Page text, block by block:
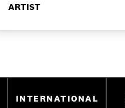
ARTIST
INTERNATIONAL